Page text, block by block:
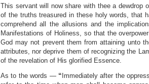
This servant will now share with thee a dewdrop
of the truths treasured in these holy words, that
comprehend all the allusions and the
Manifestations of Holiness, so that the
God may not prevent them from attaining unto
attributes, nor deprive them of recognizing the
of the revelation of His glorified Essence.
As to the words — “ Immediately after the